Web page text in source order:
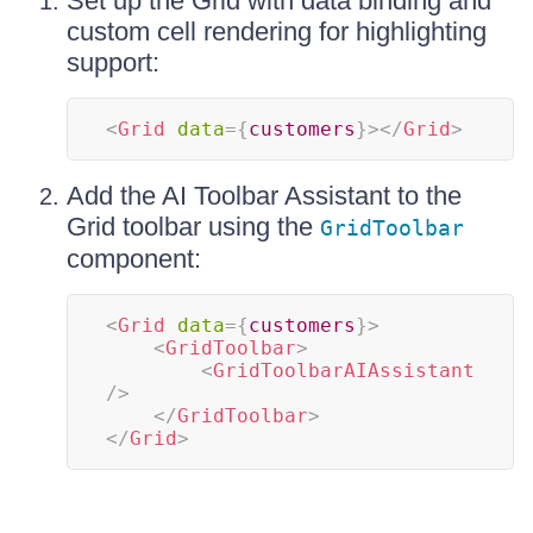
custom cell rendering for highlighting
support:
<Grid data={customers}></Grid>
Add the AI Toolbar Assistant to the
Grid toolbar using the GridToolbar
component:
<Grid data={customers}>
<GridToolbar>
<GridToolbarAIAssistant
/>
</GridToolbar>
</Grid>